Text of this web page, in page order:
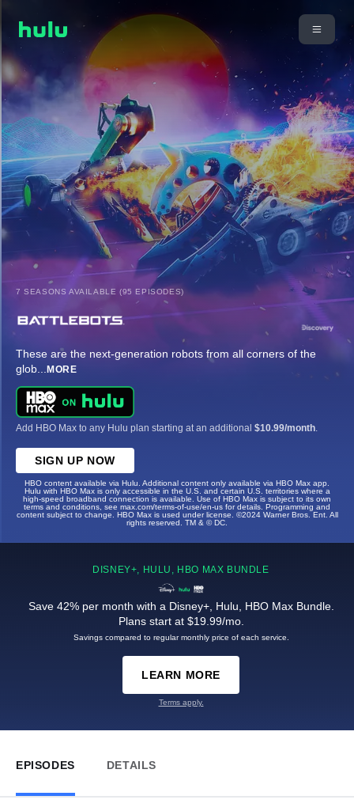
7 SEASONS AVAILABLE (95 EPISODES)
These are the next-generation robots from all corners of the
glob... MORE
Add HBO Max to any Hulu plan starting at an additional $10.99/month
SIGN UP NOW
HBO content available via Hulu. Additional content only available via HBO Max app.
Hulu with HBO Max is only accessible in the U.S. and certain U.S. territories where a
high-speed broadband connection is available. Use of HBO Max is subject to its own
terms and conditions, see max.com/terms-of-use/en-us for details. Programming and
content subject to change. HBO Max is used under license. ©2024 Warner Bros. Ent. All
rights reserved. TM & © DC.
DISNEY+, HULU, HBO MAX BUNDLE
Save 42% per month with a Disney+, Hulu, HBO Max Bundle.
Plans start at $19.99/mo.
Savings compared to regular monthly price of each service.
LEARN MORE
Terms apply.
EPISODES DETAILS